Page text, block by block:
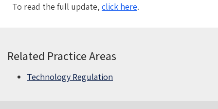
To read the full update, click here.
Related Practice Areas
Technology Regulation